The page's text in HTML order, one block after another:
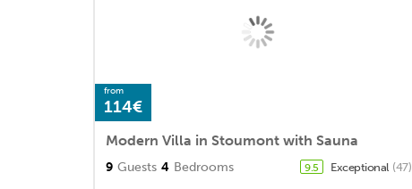
from
114€
Modern Villa in Stoumont with Sauna
9 Guests 4 Bedrooms 9.5 Exceptional (47)